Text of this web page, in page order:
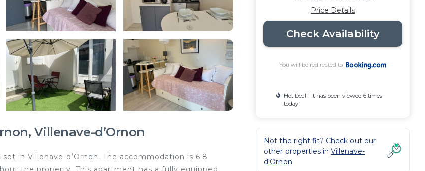
Villenave-dʼOrnon
in Villenave-dʼOrnon. The accommodation is 6.8
Price Details
Check Availability
You will be redirected to
Hot Deal - It has been viewed 6 times
today
Not the right fit? Check out our
other properties in Villenave-
d'Ornon